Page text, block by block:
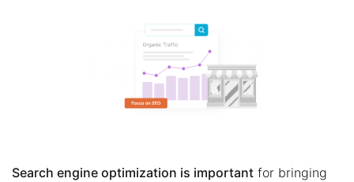
Search engine optimization is important for bringing